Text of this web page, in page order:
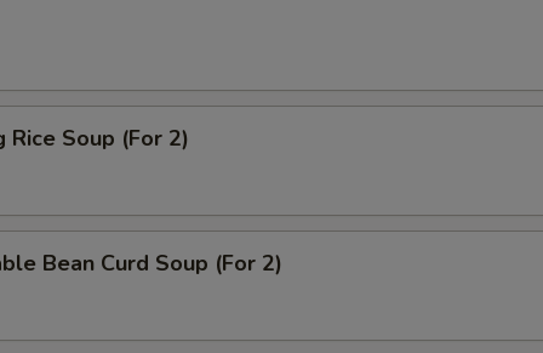
Rice Soup (For 2)
Bean Curd Soup (For 2)